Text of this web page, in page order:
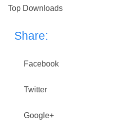
Top Downloads
Share:
Facebook
Twitter
Google+